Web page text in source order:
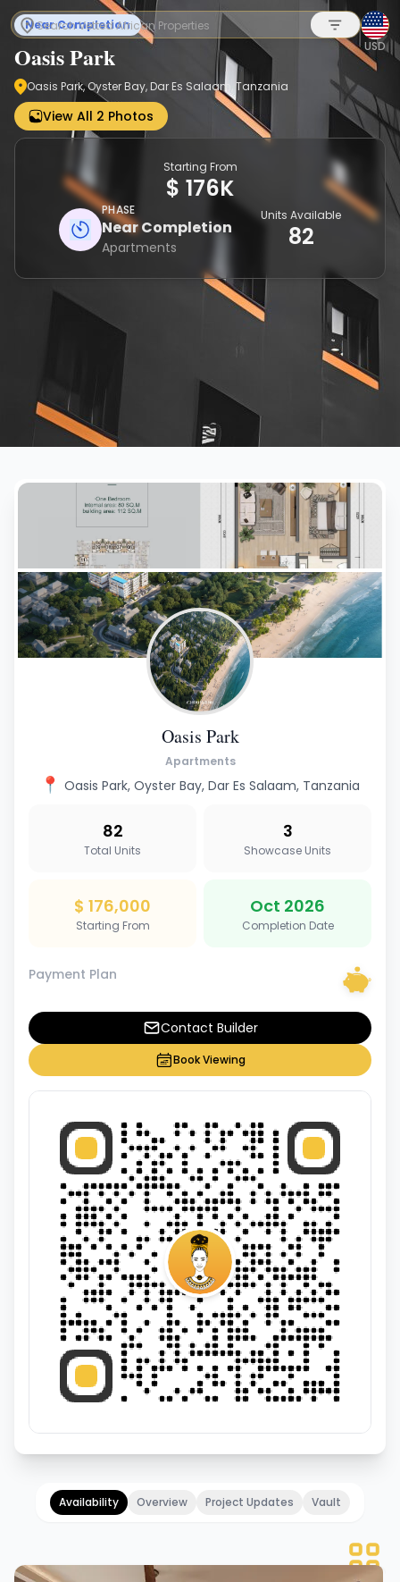
USD
Near Completion
Oasis Park
Oasis Park, Oyster Bay, Dar Es Salaam, Tanzania
View All 2 Photos Sign up
PHASE
Near Completion
Apartments
Units Available
82
Starting From
$ 176K
Oasis Park
Apartments
📍 Oasis Park, Oyster Bay, Dar Es Salaam, Tanzania
82
Total Units
3
Showcase Units
$ 176,000
Starting From
Oct 2026
Completion Date
Payment Plan
Contact Builder
Book Viewing
Availability Overview Project Updates Vault